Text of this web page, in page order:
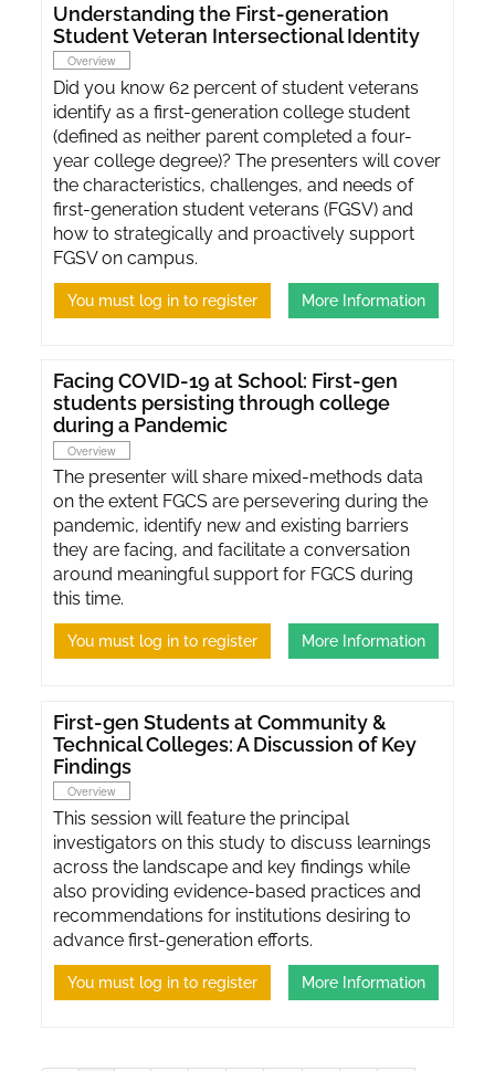
Understanding the First-generation
Student Veteran Intersectional Identity
Overview
Did you know 62 percent of student veterans
identify as a first-generation college student
(defined as neither parent completed a four-
year college degree)? The presenters will cover
the characteristics, challenges, and needs of
first-generation student veterans (FGSV) and
how to strategically and proactively support
FGSV on campus.
You must log in to register More Information
Facing COVID-19 at School: First-gen
students persisting through college
during a Pandemic
Overview
The presenter will share mixed-methods data
on the extent FGCS are persevering during the
pandemic, identify new and existing barriers
they are facing, and facilitate a conversation
around meaningful support for FGCS during
this time.
You must log in to register More Information
First-gen Students at Community &
Technical Colleges: A Discussion of Key
Findings
Overview
This session will feature the principal
investigators on this study to discuss learnings
across the landscape and key findings while
also providing evidence-based practices and
recommendations for institutions desiring to
advance first-generation efforts.
You must log in to register More Information